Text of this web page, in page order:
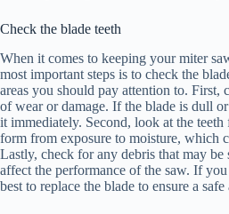
Check the blade teeth
When it comes to keeping your miter
most important steps is to check the
areas you should pay attention to. First,
of wear or damage. If the blade is dull
it immediately. Second, look at the
form from exposure to moisture, which
Lastly, check for any debris that may be
affect the performance of the saw. If
best to replace the blade to ensure a